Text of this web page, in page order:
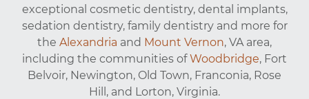
exceptional cosmetic dentistry, dental implants,
sedation dentistry, family dentistry and more for
the Alexandria and Mount Vernon, VA area,
including the communities ofWoodbridge, Fort
Belvoir, Newington, Old Town, Franconia, Rose
Hill, and Lorton, Virginia.